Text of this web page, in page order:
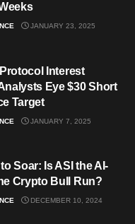
JANUARY 23, 2025
Interest
Eye $30 Short
Target
JANUARY 7, 2025
Soar: Is ASI the AI-
Crypto Bull Run?
DECEMBER 10, 2024